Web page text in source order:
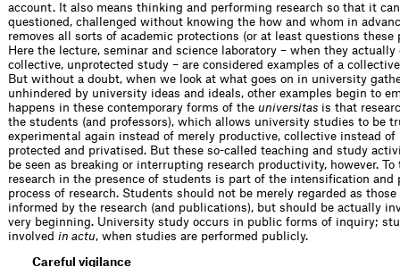
account. It also means thinking and performing research so that it
questioned, challenged without knowing the how and whom in
removes all sorts of academic protections (or at least questions these
Here the lecture, seminar and science laboratory – when they actually
collective, unprotected study – are considered examples of a
But without a doubt, when we look at what goes on in university
unhindered by university ideas and ideals, other examples begin to
happens in these contemporary forms of the universitas is that
the students (and professors), which allows university studies to be
experimental again instead of merely productive, collective instead of
protected and privatised. But these so-called teaching and study
be seen as breaking or interrupting research productivity, however. To
research in the presence of students is part of the intensification and
process of research. Students should not be merely regarded as
informed by the research (and publications), but should be actually
very beginning. University study occurs in public forms of inquiry;
involved in actu, when studies are performed publicly.
Careful vigilance